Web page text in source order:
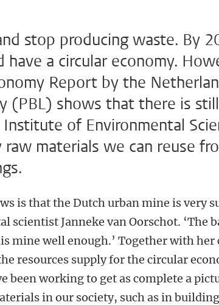
stop producing waste. By
have a circular economy.
Report by the
(PBL) shows that there is
of Environmental
raw materials we can reuse
is that the Dutch urban mine is very
scientist Janneke van Oorschot. ‘The
mine well enough.’ Together with her
resources supply for the circular
been working to get as complete a
in our society, such as in